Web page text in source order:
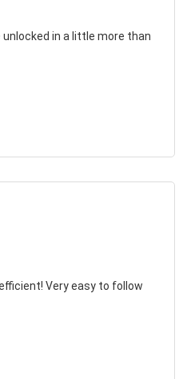
unlocked in a little more than
Very easy to follow